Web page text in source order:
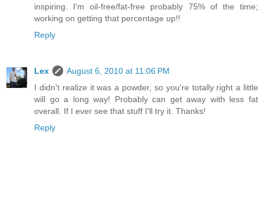
inspiring. I'm oil-free/fat-free probably 75% of the time;
working on getting that percentage up!!
Reply
Lex
August 6, 2010 at 11:06 PM
I didn't realize it was a powder, so you're totally right a little
will go a long way! Probably can get away with less fat
overall. If I ever see that stuff I'll try it. Thanks!
Reply